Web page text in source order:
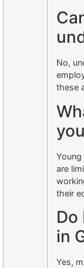
No,
these
are
their
Do
in
Yes,